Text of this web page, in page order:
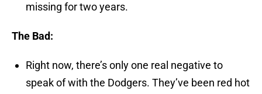
missing for two years.
The Bad:
Right now, there’s only one real negative to
speak of with the Dodgers. They’ve been red hot